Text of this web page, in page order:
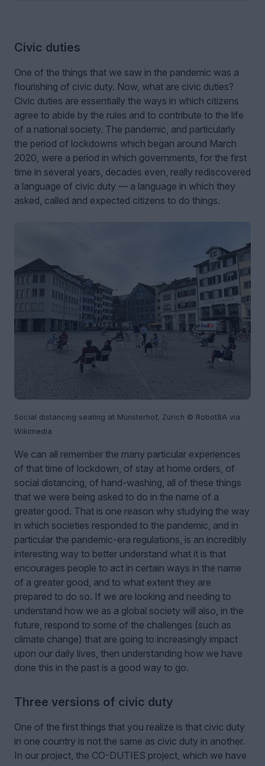
Civic duties
One of the things that we saw in the pandemic was a
flourishing of civic duty. Now, what are civic duties?
Civic duties are essentially the ways in which citizens
agree to abide by the rules and to contribute to the life
of a national society. The pandemic, and particularly
the period of lockdowns which began around March
2020, were a period in which governments, for the first
time in several years, decades even, really rediscovered
a language of civic duty — a language in which they
asked, called and expected citizens to do things.
Social distancing seating at Münsterhof, Zürich © Robot8A via
Wikimedia
We can all remember the many particular experiences
of that time of lockdown, of stay at home orders, of
social distancing, of hand-washing, all of these things
that we were being asked to do in the name of a
greater good. That is one reason why studying the way
in which societies responded to the pandemic, and in
particular the pandemic-era regulations, is an incredibly
interesting way to better understand what it is that
encourages people to act in certain ways in the name
of a greater good, and to what extent they are
prepared to do so. If we are looking and needing to
understand how we as a global society will also, in the
future, respond to some of the challenges (such as
climate change) that are going to increasingly impact
upon our daily lives, then understanding how we have
done this in the past is a good way to go.
Three versions of civic duty
One of the first things that you realize is that civic duty
in one country is not the same as civic duty in another.
In our project, the CO-DUTIES project, which we have